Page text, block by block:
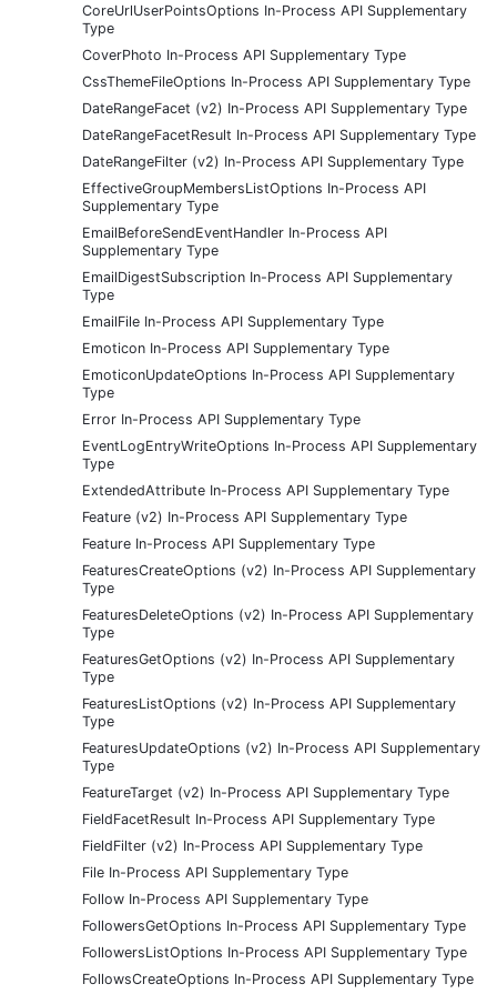
CoreUrlUserPointsOptions In-Process API Supplementary
Type
CoverPhoto In-Process API Supplementary Type
CssThemeFileOptions In-Process API Supplementary Type
DateRangeFacet (v2) In-Process API Supplementary Type
DateRangeFacetResult In-Process API Supplementary Type
DateRangeFilter (v2) In-Process API Supplementary Type
EffectiveGroupMembersListOptions In-Process API
Supplementary Type
EmailBeforeSendEventHandler In-Process API
Supplementary Type
EmailDigestSubscription In-Process API Supplementary
Type
EmailFile In-Process API Supplementary Type
Emoticon In-Process API Supplementary Type
EmoticonUpdateOptions In-Process API Supplementary
Type
Error In-Process API Supplementary Type
EventLogEntryWriteOptions In-Process API Supplementary
Type
ExtendedAttribute In-Process API Supplementary Type
Feature (v2) In-Process API Supplementary Type
Feature In-Process API Supplementary Type
FeaturesCreateOptions (v2) In-Process API Supplementary
Type
FeaturesDeleteOptions (v2) In-Process API Supplementary
Type
FeaturesGetOptions (v2) In-Process API Supplementary
Type
FeaturesListOptions (v2) In-Process API Supplementary
Type
FeaturesUpdateOptions (v2) In-Process API Supplementary
Type
FeatureTarget (v2) In-Process API Supplementary Type
FieldFacetResult In-Process API Supplementary Type
FieldFilter (v2) In-Process API Supplementary Type
File In-Process API Supplementary Type
Follow In-Process API Supplementary Type
FollowersGetOptions In-Process API Supplementary Type
FollowersListOptions In-Process API Supplementary Type
FollowsCreateOptions In-Process API Supplementary Type